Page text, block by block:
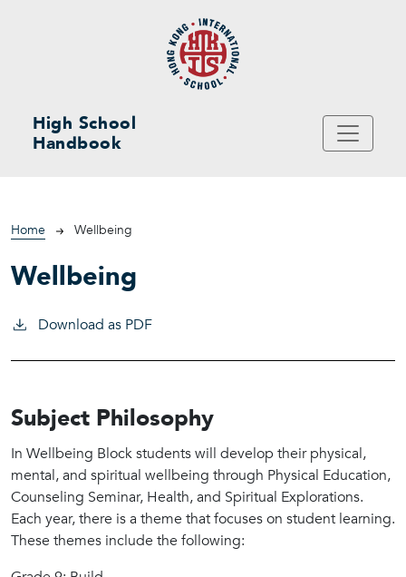
High School
Handbook
Breadcrumb
Home Wellbeing
Wellbeing
Download as PDF
Subject Philosophy
In Wellbeing Block students will develop their physical,
mental, and spiritual wellbeing through Physical Education,
Counseling Seminar, Health, and Spiritual Explorations.
Each year, there is a theme that focuses on student learning.
These themes include the following: